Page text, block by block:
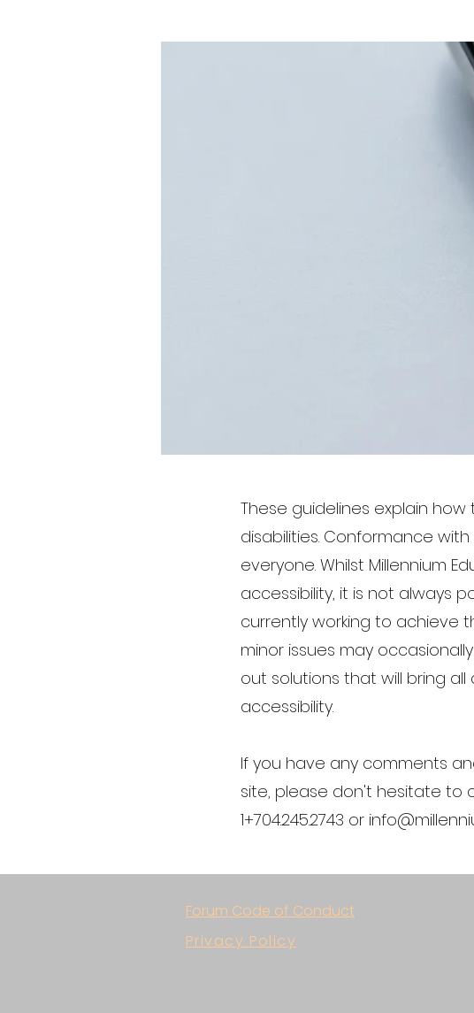
These guidelines explain
disabilities. Conformance
everyone. Whilst Millennium
accessibility, it is not always
currently working to achieve
minor issues may
out solutions that will bring
accessibility.
If you have any comments
site, please don't hesitate to
1+704.245.2743 or
Forum Code of Conduct
Privacy Policy